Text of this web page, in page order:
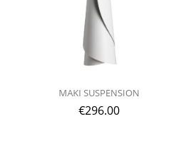
MAKI SUSPENSION
€296.00